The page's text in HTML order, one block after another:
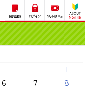
1
6 7
8